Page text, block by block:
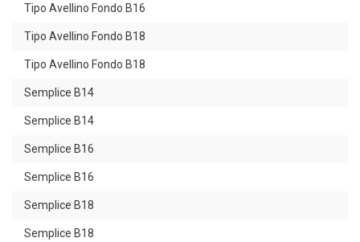
Tipo Avellino Fondo B16
Tipo Avellino Fondo B18
Tipo Avellino Fondo B18
Semplice B14
Semplice B14
Semplice B16
Semplice B16
Semplice B18
Semplice B18